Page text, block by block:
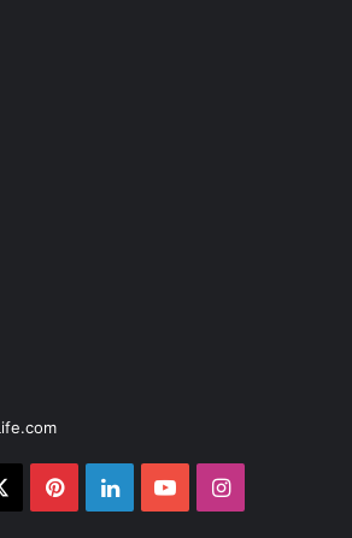
PinterestLinkedInYouTubeInstagram